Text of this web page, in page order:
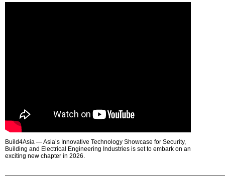
Build4Asia — Asia’s Innovative Technology Showcase for Security,
Building and Electrical Engineering Industries is set to embark on an
exciting new chapter in 2026.